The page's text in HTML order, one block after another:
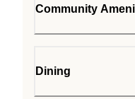
Community
Dining